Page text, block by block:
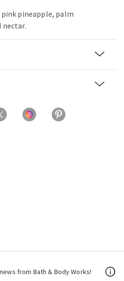
pineapple, palm
nectar.
from Bath & Body Works!